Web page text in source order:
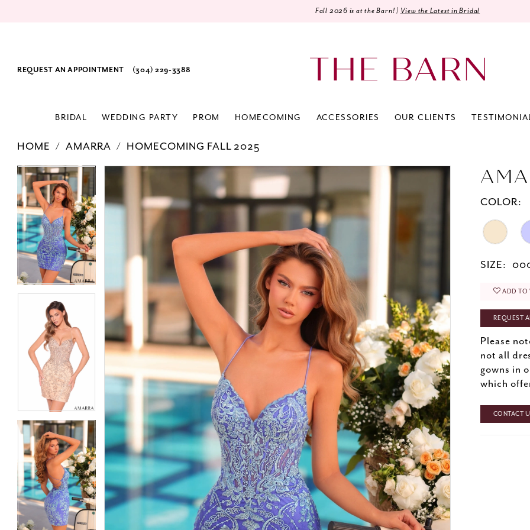
Fall 2026 is at the Barn! | View the Latest in Bridal
REQUEST AN APPOINTMENT (304) 229‑3388
BRIDAL WEDDING PARTY PROM HOMECOMING ACCESSORIES OUR CLIENTS
HOME AMARRA HOMECOMING FALL 2025
Products
Views
Carousel
Skip
to
end
PAUSE AUTOPLAY
PREVIOUS SLIDE
NEXT SLIDE
0
1
2
PAUSE AUTOPLAY
PREVIOUS SLIDE
2
COLOR:
SIZE:
ADD TO
REQUEST
Please
not all
gowns in
which
CONTACT